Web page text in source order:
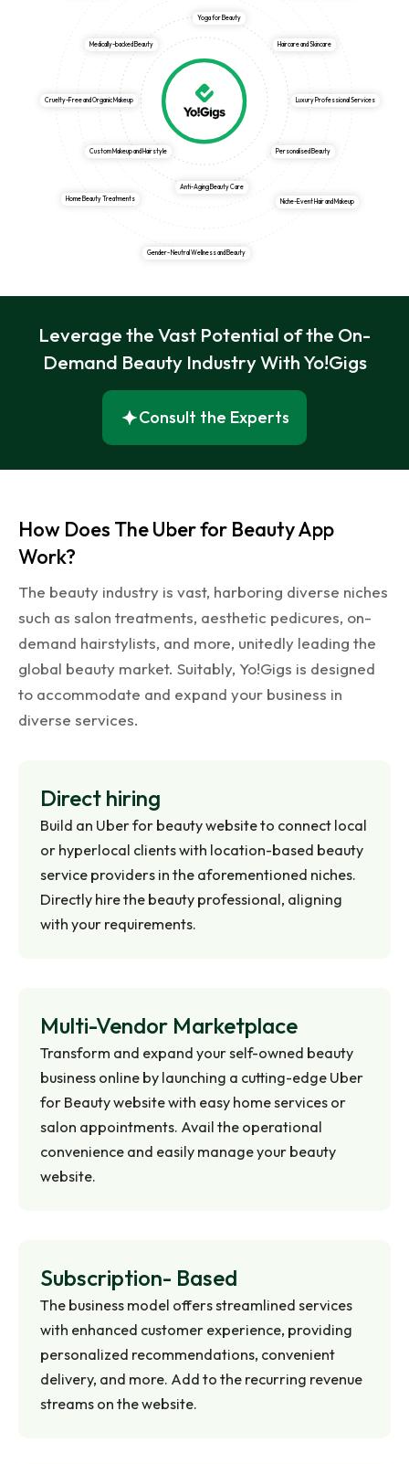
Haircare and Skincare
Luxury Professional Services
Gender- Neutral Wellness and Beauty
Custom Makeup and Hairstyle Personalised Beauty
Anti-Aging Beauty Care
Yoga for Beauty
Niche-Event Hair and Makeup
Medically-backed Beauty
Cruelty-Free and Organic Makeup
Home Beauty Treatments
Leverage the Vast Potential of the On-
Demand Beauty Industry With Yo!Gigs
Consult the Experts
How Does The Uber for Beauty App
Work?
The beauty industry is vast, harboring diverse niches
such as salon treatments, aesthetic pedicures, on-
demand hairstylists, and more, unitedly leading the
global beauty market. Suitably, Yo!Gigs is designed
to accommodate and expand your business in
diverse services.
Direct hiring
Build an Uber for beauty website to connect local
or hyperlocal clients with location-based beauty
service providers in the aforementioned niches.
Directly hire the beauty professional, aligning
with your requirements.
Multi-Vendor Marketplace
Transform and expand your self-owned beauty
business online by launching a cutting-edge Uber
for Beauty website with easy home services or
salon appointments. Avail the operational
convenience and easily manage your beauty
website.
Subscription- Based
The business model offers streamlined services
with enhanced customer experience, providing
personalized recommendations, convenient
delivery, and more. Add to the recurring revenue
streams on the website.